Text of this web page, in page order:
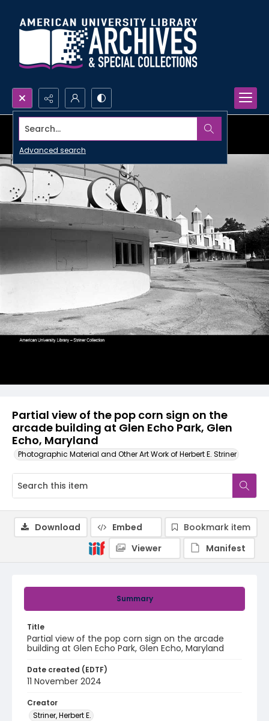
Search...
Advanced search
Partial view of the pop corn sign on the
arcade building at Glen Echo Park, Glen
Echo, Maryland
Photographic Material and Other Art Work of Herbert E. Striner
Summary
Title
Partial view of the pop corn sign on the arcade
building at Glen Echo Park, Glen Echo, Maryland
Date created (EDTF)
11 November 2024
Creator
Striner, Herbert E.
Download Embed
Bookmark item
Viewer
Manifest